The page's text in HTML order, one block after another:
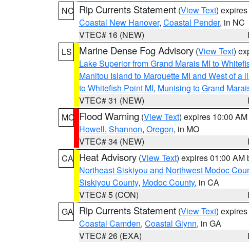
NC Rip Currents Statement (View Text)
Coastal New Hanover, Coastal Pender, in NC
VTEC# 16 (NEW)
LS
Marine Dense Fog Advisory (View Text)
Lake Superior from Grand Marais MI to
Manitou Island to Marquette MI and West of
to Whitefish Point MI, Munising to Grand
VTEC# 31 (NEW)
MO Flood Warning (View Text) expires 10:00
Howell, Shannon, Oregon, in MO
VTEC# 34 (NEW)
CA Heat Advisory (View Text) expires 01:00 AM
Northeast Siskiyou and Northwest Modoc
Siskiyou County, Modoc County, in CA
VTEC# 5 (CON)
GA Rip Currents Statement (View Text)
Coastal Camden, Coastal Glynn, in GA
VTEC# 26 (EXA)